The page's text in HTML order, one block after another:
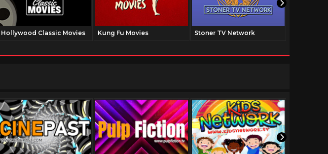
Hollywood Classic Movies Kung Fu Movies Stoner TV Network